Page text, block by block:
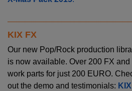
KIX FX
Our new Pop/Rock production
is now available. Over 200 FX and
work parts for just 200 EURO.
out the demo and testimonials: KIX